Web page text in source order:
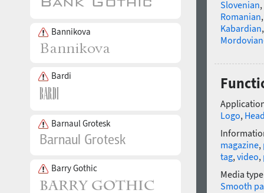
Bannikova
Bardi
Barnaul Grotesk
Barry Gothic
Slovenian,
Romanian
Kabardian
Logo,
magazine,
tag,video,
Media
Smooth